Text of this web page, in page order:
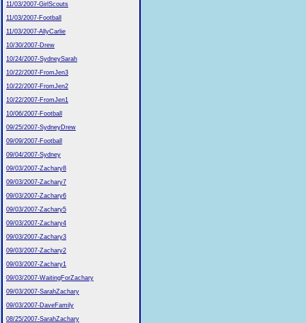
11/03/2007-GirlScouts
11/03/2007-Football
11/03/2007-AllyCarlie
10/30/2007-Drew
10/24/2007-SydneySarah
10/22/2007-FromJen3
10/22/2007-FromJen2
10/22/2007-FromJen1
10/06/2007-Football
09/25/2007-SydneyDrew
09/09/2007-Football
09/04/2007-Sydney
09/03/2007-Zachary8
09/03/2007-Zachary7
09/03/2007-Zachary6
09/03/2007-Zachary5
09/03/2007-Zachary4
09/03/2007-Zachary3
09/03/2007-Zachary2
09/03/2007-Zachary1
09/03/2007-WaitingForZachary
09/03/2007-SarahZachary
09/03/2007-DaveFamily
08/25/2007-SarahZachary